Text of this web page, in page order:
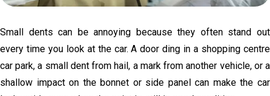
Small dents can be annoying because they often stand out
every time you look at the car. A door ding in a shopping centre
car park, a small dent from hail, a mark from another vehicle, or a
shallow impact on the bonnet or side panel can make the car